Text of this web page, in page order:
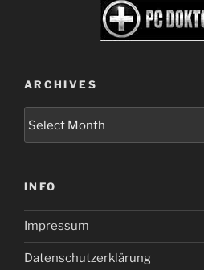
ARCHIVES
INFO
Impressum
Datenschutzerklärung